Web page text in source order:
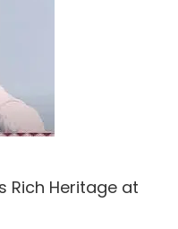
Rich Heritage at